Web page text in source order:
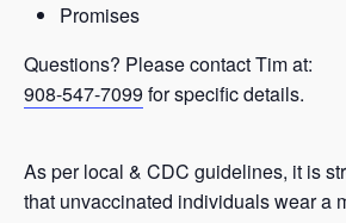
Promises
Questions? Please contact Tim at:
908-547-7099 for specific details.
As per local & CDC guidelines, it is
that unvaccinated individuals wear a